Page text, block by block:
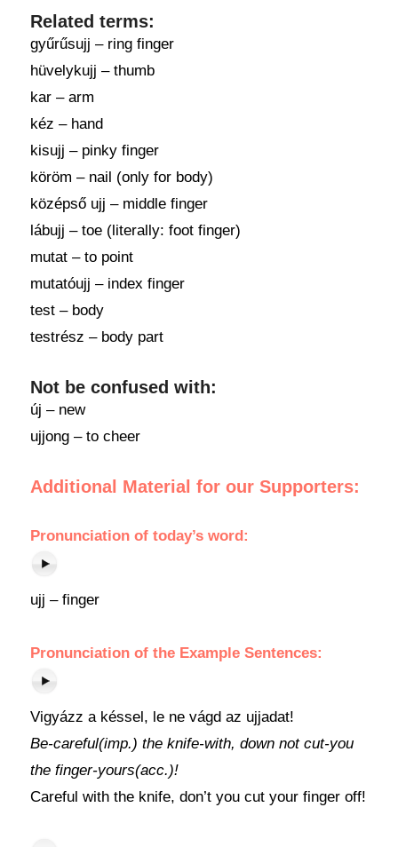
Related terms:
gyűrűsujj – ring finger
hüvelykujj – thumb
kar – arm
kéz – hand
kisujj – pinky finger
köröm – nail (only for body)
középső ujj – middle finger
lábujj – toe (literally: foot finger)
mutat – to point
mutatóujj – index finger
test – body
testrész – body part
Not be confused with:
új – new
ujjong – to cheer
Additional Material for our Supporters:
Pronunciationof today’s word:
ujj – finger
Pronunciation of the Example Sentences:
Vigyázz a késsel, le ne vágd az ujjadat!
Be-careful(imp.) the knife-with, down not cut-you
the finger-yours(acc.)!
Careful with the knife, don’t you cut your finger off!